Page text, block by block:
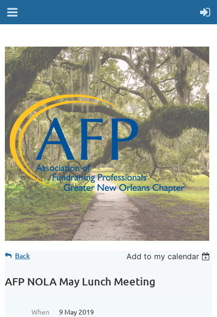
Back Add to my calendar
AFP NOLA May Lunch Meeting
When
9 May 2019